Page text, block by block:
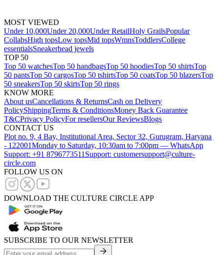
MOST VIEWED
Under 10,000Under 20,000Under RetailHoly GrailsPopular
CollabsHigh topsLow topsMid topsWmnsToddlersCollege
essentialsSneakerhead jewels
TOP 50
Top 50 watchesTop 50 handbagsTop 50 hoodiesTop 50 shirtsTop
50 pantsTop 50 cargosTop 50 tshirtsTop 50 coatsTop 50 blazersTop
50 sneakersTop 50 skirtsTop 50 rings
KNOW MORE
About usCancellations & ReturnsCash on Delivery
PolicyShippingTerms & ConditionsMoney Back Guarantee
T&CPrivacy PolicyFor resellersOur ReviewsBlogs
CONTACT US
Plot no. 9, 4 Bay, Institutional Area, Sector 32, Gurugram, Haryana
- 122001Monday to Saturday, 10:30am to 7:00pm — WhatsApp
Support: +91 8796773511 Support: customersupport@culture-
circle.com
FOLLOW US ON
DOWNLOAD THE CULTURE CIRCLE APP
SUBSCRIBE TO OUR NEWSLETTER